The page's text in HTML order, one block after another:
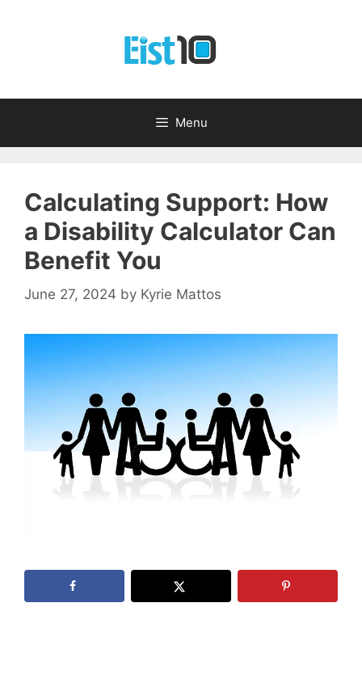
Menu
Calculating Support: How
a Disability Calculator Can
Benefit You
June 27, 2024 by Kyrie Mattos